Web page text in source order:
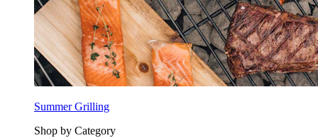
Summer Grilling
Shop by Category